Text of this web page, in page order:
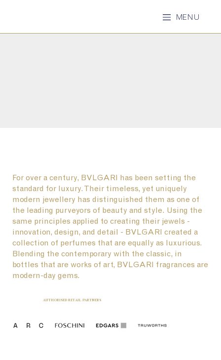
MENU
For over a century, BVLGARI has been setting the
standard for luxury. Their timeless, yet uniquely
modern jewellery has distinguished them as one of
the leading purveyors of beauty and style. Using the
same principles applied to creating their jewels -
innovation, design, and detail - BVLGARI created a
collection of perfumes that are equally as luxurious.
Blending the contemporary with the classic, in
bottles that are works of art, BVLGARI fragrances are
modern-day gems.
AUTHORISED RETAIL PARTNERS